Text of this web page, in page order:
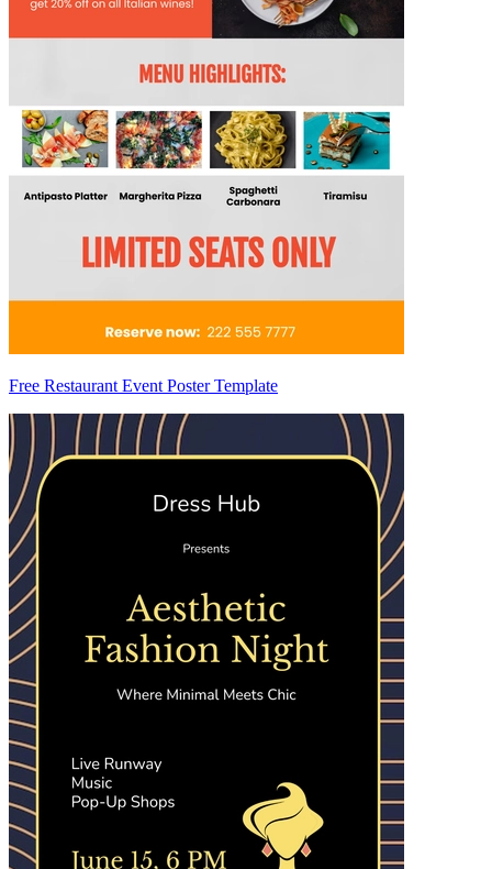
Free Restaurant Event Poster Template